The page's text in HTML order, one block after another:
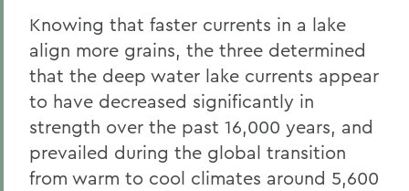
Knowing that faster currents in a lake
align more grains, the three determined
that the deep water lake currents appear
to have decreased significantly in
strength over the past 16,000 years, and
prevailed during the global transition
from warm to cool climates around 5,600